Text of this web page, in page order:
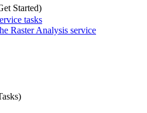
Started)
tasks
Raster Analysis service